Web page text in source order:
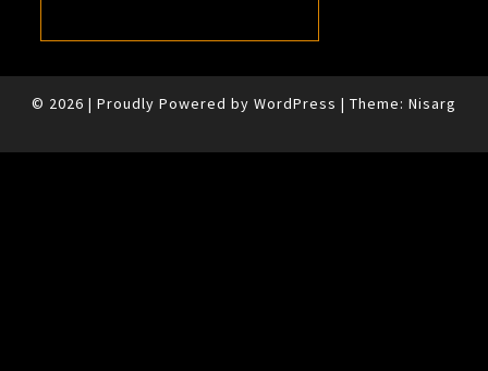
© 2026 | Proudly Powered by WordPress | Theme: Nisarg